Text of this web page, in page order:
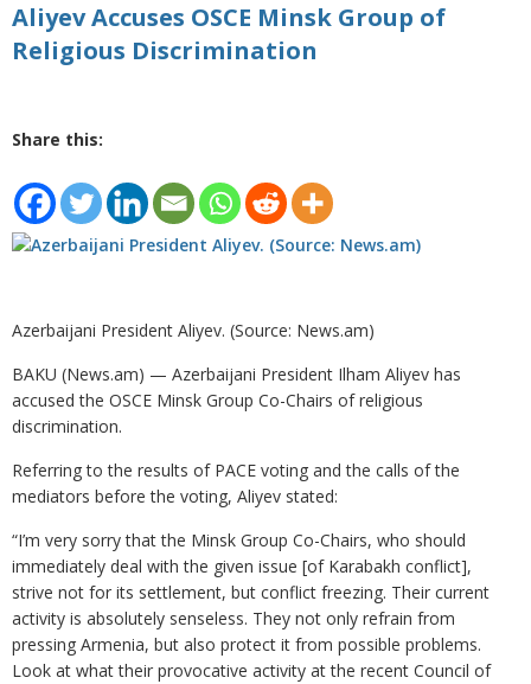
Aliyev Accuses OSCE Minsk Group of
Religious Discrimination
Share this:
Azerbaijani President Aliyev. (Source: News.am)
BAKU (News.am) — Azerbaijani President Ilham Aliyev has
accused the OSCE Minsk Group Co-Chairs of religious
discrimination.
Referring to the results of PACE voting and the calls of the
mediators before the voting, Aliyev stated:
“I’m very sorry that the Minsk Group Co-Chairs, who should
immediately deal with the given issue [of Karabakh conflict],
strive not for its settlement, but conflict freezing. Their current
activity is absolutely senseless. They not only refrain from
pressing Armenia, but also protect it from possible problems.
Look at what their provocative activity at the recent Council of